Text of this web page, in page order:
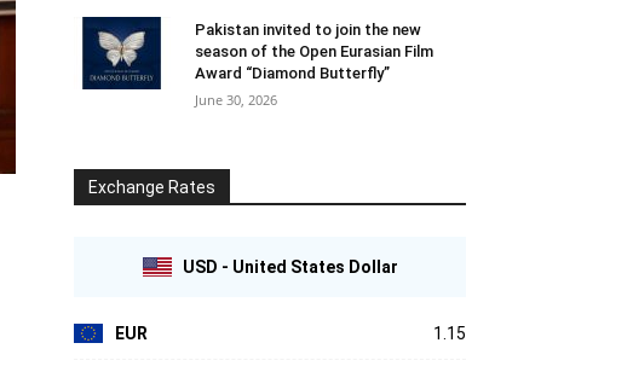
Pakistan invited to join the new
season of the Open Eurasian Film
Award “Diamond Butterfly”
June 30, 2026
Exchange Rates
USD - United States Dollar
EUR 1.15